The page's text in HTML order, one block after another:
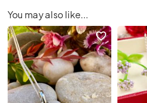
You may also like...
favorite_border